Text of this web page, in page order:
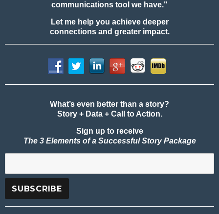
communications tool we have."
Let me help you achieve deeper
connections and greater impact.
What’s even better than a story?
Story + Data + Call to Action.
Sign up to receive
The 3 Elements of a Successful Story Package